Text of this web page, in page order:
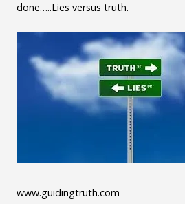
done…..Lies versus truth.
www.guidingtruth.com